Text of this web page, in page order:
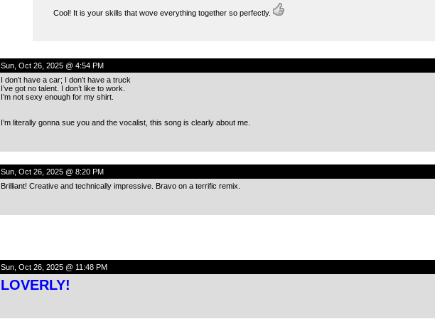
Cool! It is your skills that wove everything together so perfectly.
Sun, Oct 26, 2025 @ 4:54 PM
I don’t have a car; I don’t have a truck
I’ve got no talent. I don’t like to work.
I’m not sexy enough for my shirt.
I’m literally gonna sue you and the vocalist, this song is clearly about me.
Sun, Oct 26, 2025 @ 8:20 PM
Brilliant! Creative and technically impressive. Bravo on a terrific remix.
Sun, Oct 26, 2025 @ 11:48 PM
LOVERLY!